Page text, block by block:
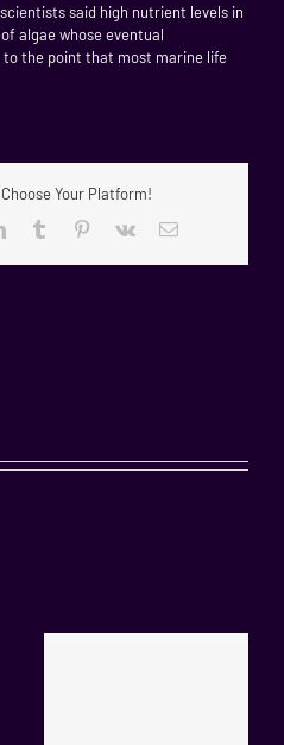
said high nutrient levels in
algae whose eventual
the point that most marine life
Your Platform!
LinkedInTumblr Pinterest
Vk Email